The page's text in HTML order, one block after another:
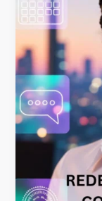
World:
Redefining
Modern
Collaboration